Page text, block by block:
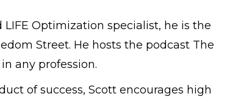
Optimization specialist, he is the
Street. He hosts the podcast The
any profession.
of success, Scott encourages high